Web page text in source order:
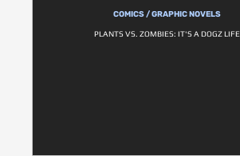
COMICS / GRAPHIC NOVELS
PLANTS VS. ZOMBIES: IT'S A DOGZ LIFE